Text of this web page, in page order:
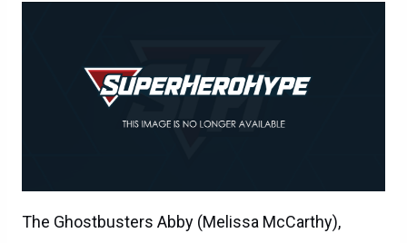
The Ghostbusters Abby (Melissa McCarthy),